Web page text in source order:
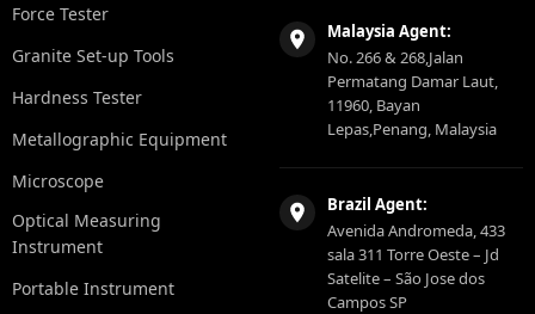
Force Tester
Granite Set-up Tools
Hardness Tester
Metallographic Equipment
Microscope
Optical Measuring
Instrument
Portable Instrument
Malaysia Agent:
No. 266 & 268,Jalan
Permatang Damar Laut,
11960, Bayan
Lepas,Penang, Malaysia
Brazil Agent:
Avenida Andromeda, 433
sala 311 Torre Oeste – Jd
Satelite – São Jose dos
Campos SP